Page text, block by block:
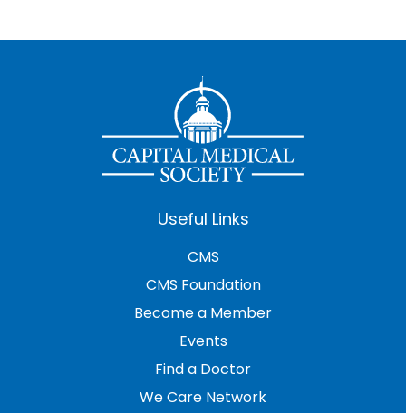
Useful Links
CMS
CMS Foundation
Become a Member
Events
Find a Doctor
We Care Network